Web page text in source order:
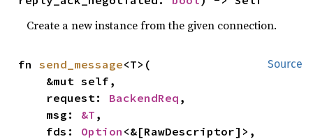
Create a new instance from the given connection.
Source
fn send_message<T>(
    request:
BackendReq ,
    msg:
&T ,
    fds:
Option <&[RawDescriptor]>,